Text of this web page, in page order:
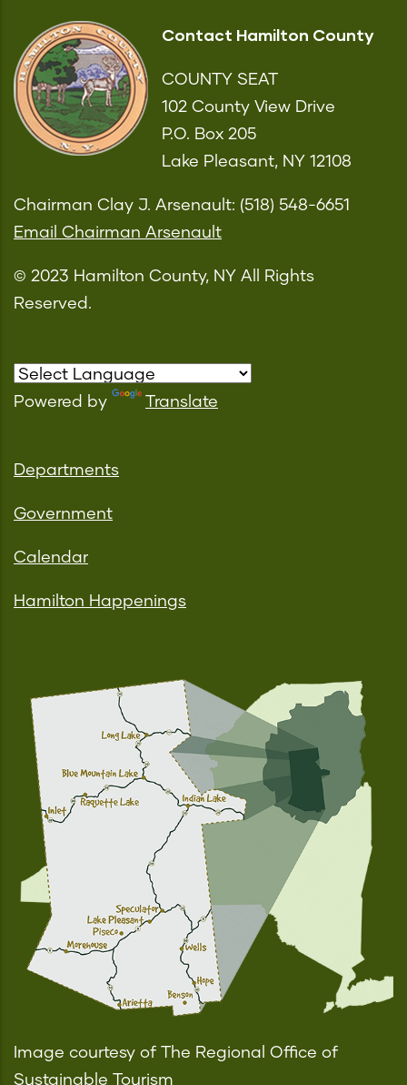
Contact Hamilton County
COUNTY SEAT
102 County View Drive
P.O. Box 205
Lake Pleasant, NY 12108
Chairman Clay J. Arsenault: (518) 548-6651
Email Chairman Arsenault
© 2023 Hamilton County, NY All Rights
Reserved.
Powered by Translate
Departments
Government
Calendar
Hamilton Happenings
Image courtesy of The Regional Office of
Sustainable Tourism